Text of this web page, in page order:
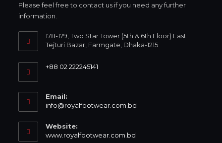
Please feel free to contact us if you need any further
information.
178-179, Two Star Tower (5th & 6th Floor) East
Tejturi Bazar, Farmgate, Dhaka-1215
+88 02 222245141
Email:
info@royalfootwear.com.bd
Website:
www.royalfootwear.com.bd